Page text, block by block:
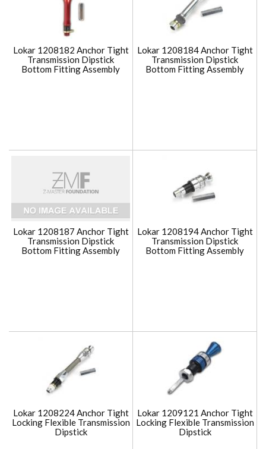
Lokar 1208182 Anchor Tight
Transmission Dipstick
Bottom Fitting Assembly
Lokar 1208184 Anchor Tight
Transmission Dipstick
Bottom Fitting Assembly
Lokar 1208187 Anchor Tight
Transmission Dipstick
Bottom Fitting Assembly
Lokar 1208194 Anchor Tight
Transmission Dipstick
Bottom Fitting Assembly
Lokar 1208224 Anchor Tight
Locking Flexible Transmission
Dipstick
Lokar 1209121 Anchor Tight
Locking Flexible Transmission
Dipstick